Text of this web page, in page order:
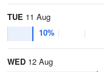
TUE 11 Aug
10%
WED 12 Aug